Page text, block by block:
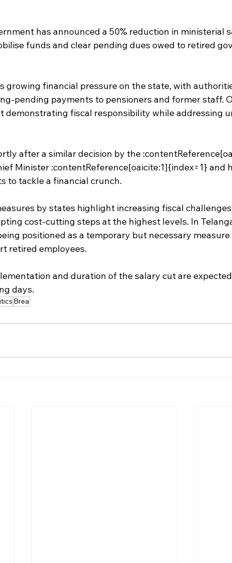
has announced a 50% reduction in ministerial
funds and clear pending dues owed to retired
growing financial pressure on the state, with
pending payments to pensioners and former staff.
demonstrating fiscal responsibility while addressing
after a similar decision by the
Minister :contentReference[oaicite:1]{index=1} and
to tackle a financial crunch.
by states highlight increasing fiscal
cost-cutting steps at the highest levels. In
positioned as a temporary but necessary
retired employees.
and duration of the salary cut are
days.
Brea